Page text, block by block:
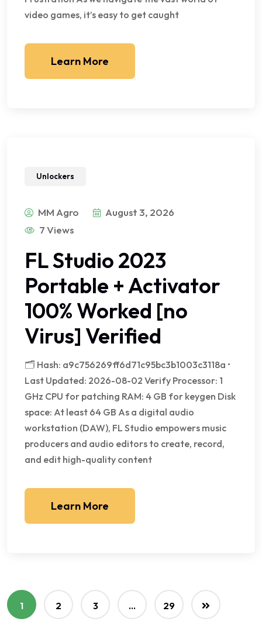
video games, it’s easy to get caught
Learn More
Unlockers
MM Agro
August 3, 2026
7 Views
FL Studio 2023
Portable + Activator
100% Worked [no
Virus] Verified
🗂 Hash: a9c756269ff6d71c95bc3b1003c3118a •
Last Updated: 2026-08-02 Verify Processor: 1
GHz CPU for patching RAM: 4 GB for keygen Disk
space: At least 64 GB As a digital audio
workstation (DAW), FL Studio empowers music
producers and audio editors to create, record,
and edit high-quality content
Learn More
1 2 3 … 29